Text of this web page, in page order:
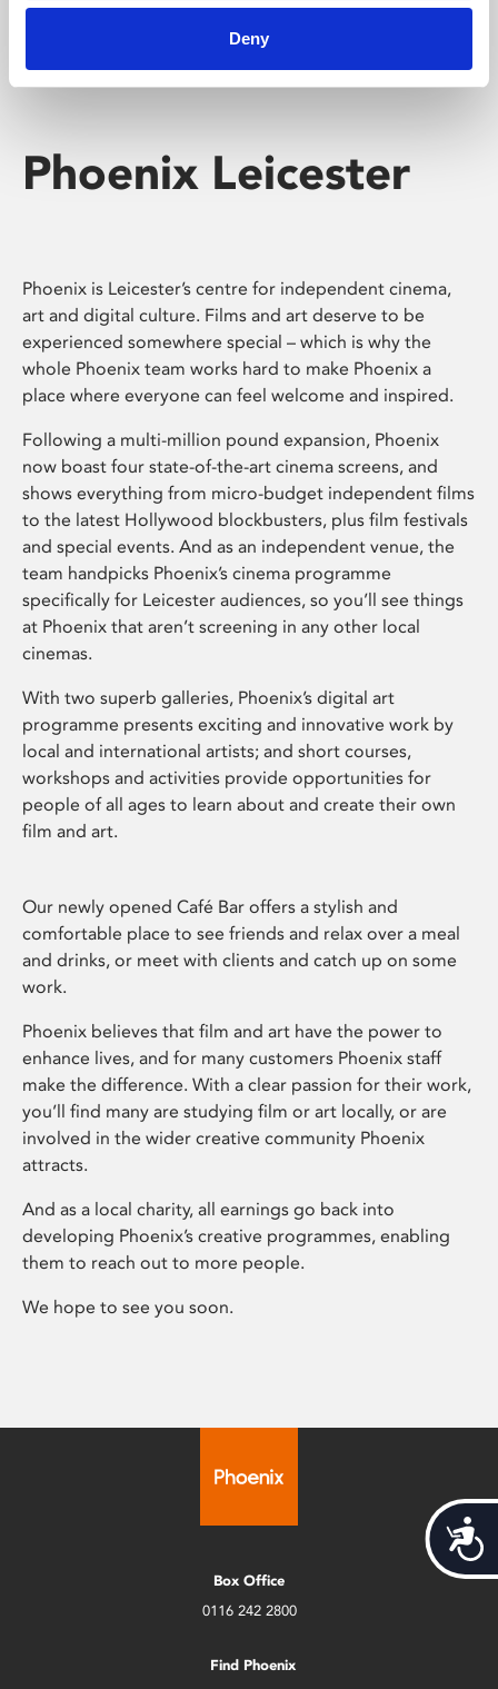
Deny
Phoenix Leicester
Phoenix is Leicester’s centre for independent cinema,
art and digital culture. Films and art deserve to be
experienced somewhere special – which is why the
whole Phoenix team works hard to make Phoenix a
place where everyone can feel welcome and inspired.
Following a multi-million pound expansion, Phoenix
now boast four state-of-the-art cinema screens, and
shows everything from micro-budget independent films
to the latest Hollywood blockbusters, plus film festivals
and special events. And as an independent venue, the
team handpicks Phoenix’s cinema programme
specifically for Leicester audiences, so you’ll see things
at Phoenix that aren’t screening in any other local
cinemas.
With two superb galleries, Phoenix’s digital art
programme presents exciting and innovative work by
local and international artists; and short courses,
workshops and activities provide opportunities for
people of all ages to learn about and create their own
film and art.
Our newly opened Café Bar offers a stylish and
comfortable place to see friends and relax over a meal
and drinks, or meet with clients and catch up on some
work.
Phoenix believes that film and art have the power to
enhance lives, and for many customers Phoenix staff
make the difference. With a clear passion for their work,
you’ll find many are studying film or art locally, or are
involved in the wider creative community Phoenix
attracts.
And as a local charity, all earnings go back into
developing Phoenix’s creative programmes, enabling
them to reach out to more people.
We hope to see you soon.
Box Office
0116 242 2800
Find Phoenix